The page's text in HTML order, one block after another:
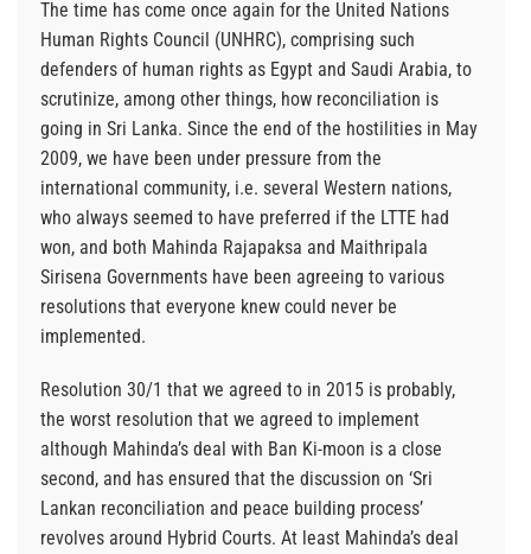
The time has come once again for the United Nations
Human Rights Council (UNHRC), comprising such
defenders of human rights as Egypt and Saudi Arabia, to
scrutinize, among other things, how reconciliation is
going in Sri Lanka. Since the end of the hostilities in May
2009, we have been under pressure from the
international community, i.e. several Western nations,
who always seemed to have preferred if the LTTE had
won, and both Mahinda Rajapaksa and Maithripala
Sirisena Governments have been agreeing to various
resolutions that everyone knew could never be
implemented.
Resolution 30/1 that we agreed to in 2015 is probably,
the worst resolution that we agreed to implement
although Mahinda’s deal with Ban Ki-moon is a close
second, and has ensured that the discussion on ‘Sri
Lankan reconciliation and peace building process’
revolves around Hybrid Courts. At least Mahinda’s deal